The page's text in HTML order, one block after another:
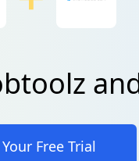
Free Trial